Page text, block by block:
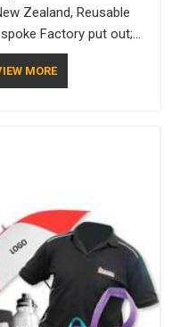
Zealand, Reusable
Factory put out;
a bit of personality. If
in New Zealand,
MORE